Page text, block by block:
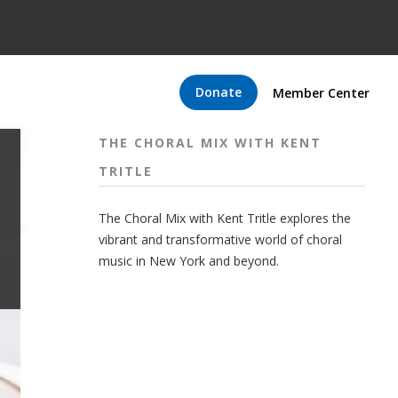
Donate Member Center
THE CHORAL MIX WITH KENT
TRITLE
The Choral Mix with Kent Tritle explores the
vibrant and transformative world of choral
music in New York and beyond.